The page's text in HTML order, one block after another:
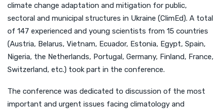
climate change adaptation and mitigation for public,
sectoral and municipal structures in Ukraine (ClimEd). A total
of 147 experienced and young scientists from 15 countries
(Austria, Belarus, Vietnam, Ecuador, Estonia, Egypt, Spain,
Nigeria, the Netherlands, Portugal, Germany, Finland, France,
Switzerland, etc.) took part in the conference.
The conference was dedicated to discussion of the most
important and urgent issues facing climatology and